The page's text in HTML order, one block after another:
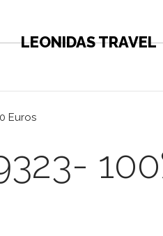
LEONIDAS TRAVEL
Euros